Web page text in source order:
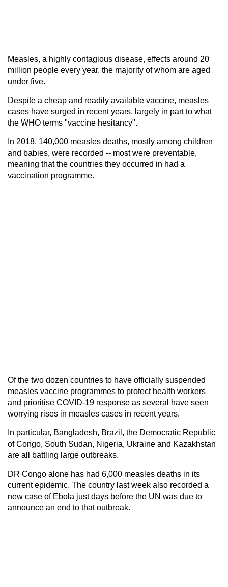
Measles, a highly contagious disease, effects around 20
million people every year, the majority of whom are aged
under five.
Despite a cheap and readily available vaccine, measles
cases have surged in recent years, largely in part to what
the WHO terms "vaccine hesitancy".
In 2018, 140,000 measles deaths, mostly among children
and babies, were recorded -- most were preventable,
meaning that the countries they occurred in had a
vaccination programme.
Of the two dozen countries to have officially suspended
measles vaccine programmes to protect health workers
and prioritise COVID-19 response as several have seen
worrying rises in measles cases in recent years.
In particular, Bangladesh, Brazil, the Democratic Republic
of Congo, South Sudan, Nigeria, Ukraine and Kazakhstan
are all battling large outbreaks.
DR Congo alone has had 6,000 measles deaths in its
current epidemic. The country last week also recorded a
new case of Ebola just days before the UN was due to
announce an end to that outbreak.